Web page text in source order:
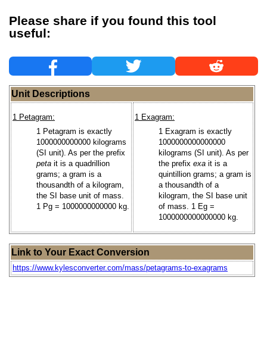
Please share if you found this tool
useful:
Unit Descriptions
1 Petagram:
1 Petagram is exactly
1000000000000 kilograms
(SI unit). As per the prefix
peta it is a quadrillion
grams; a gram is a
thousandth of a kilogram,
the SI base unit of mass.
1 Pg = 1000000000000 kg.
1 Exagram:
1 Exagram is exactly
1000000000000000
kilograms (SI unit). As per
the prefix exa it is a
quintillion grams; a gram is
a thousandth of a
kilogram, the SI base unit
of mass. 1 Eg =
1000000000000000 kg.
Link to Your Exact Conversion
https://www.kylesconverter.com/mass/petagrams-to-exagrams